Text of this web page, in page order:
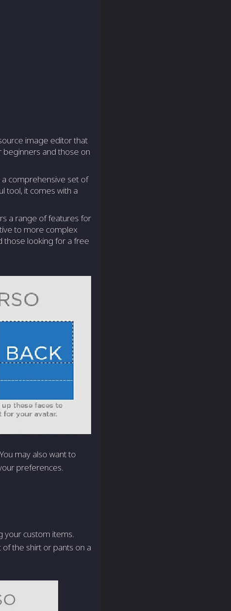
image editor that
beginners and those on
comprehensive set of
tool, it comes with a
a range of features for
to more complex
those looking for a free
may also want to
preferences.
your custom items.
the shirt or pants on a